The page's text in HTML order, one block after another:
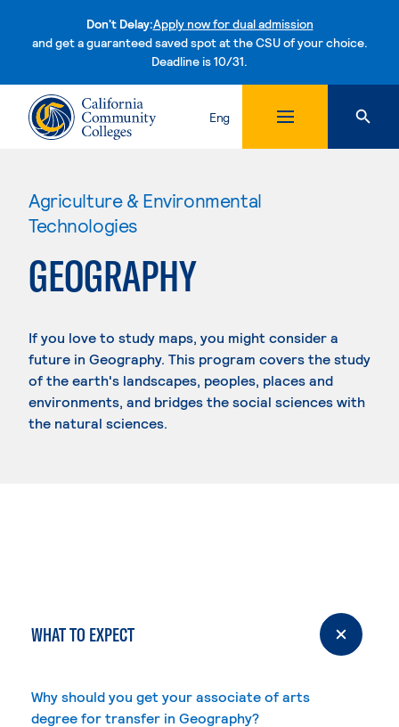
Don't Delay:Apply now for dual admission
and get a guaranteed saved spot at the CSU of your choice.
Deadline is 10/31.Skip to content
Eng
Agriculture & Environmental
Technologies
GEOGRAPHY
If you love to study maps, you might consider a
future in Geography. This program covers the study
of the earth's landscapes, peoples, places and
environments, and bridges the social sciences with
the natural sciences.
WHAT TO EXPECT
Why should you get your associate of arts
degree for transfer in Geography?